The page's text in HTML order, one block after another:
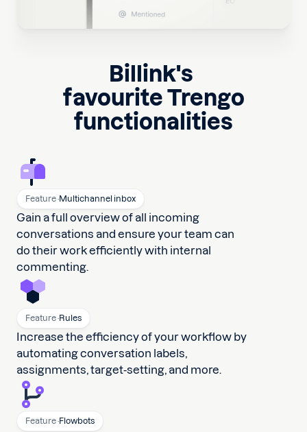
Billink's
favourite Trengo
functionalities
Feature ·Multichannel inbox
Gain a full overview of all incoming
conversations and ensure your team can
do their work efficiently with internal
commenting.
Feature ·Rules
Increase the efficiency of your workflow by
automating conversation labels,
assignments, target-setting, and more.
Feature ·Flowbots